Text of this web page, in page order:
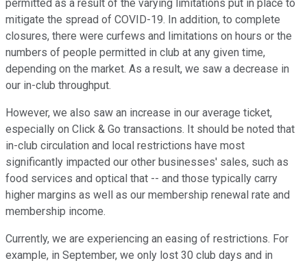
permitted as a result of the varying limitations put in place to
mitigate the spread of COVID-19. In addition, to complete
closures, there were curfews and limitations on hours or the
numbers of people permitted in club at any given time,
depending on the market. As a result, we saw a decrease in
our in-club throughput.
However, we also saw an increase in our average ticket,
especially on Click & Go transactions. It should be noted that
in-club circulation and local restrictions have most
significantly impacted our other businesses' sales, such as
food services and optical that -- and those typically carry
higher margins as well as our membership renewal rate and
membership income.
Currently, we are experiencing an easing of restrictions. For
example, in September, we only lost 30 club days and in